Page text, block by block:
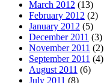
March 2012 (13)
February 2012 (2)
January 2012 (5)
December 2011 (3)
November 2011 (2)
September 2011 (4)
August 2011 (6)
July 2011 (8)